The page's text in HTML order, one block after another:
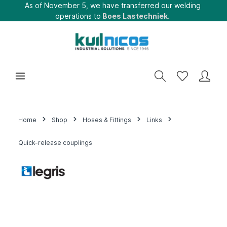
As of November 5, we have transferred our welding
operations to Boes Lastechniek.
Home Shop Hoses & Fittings Links
Quick-release couplings